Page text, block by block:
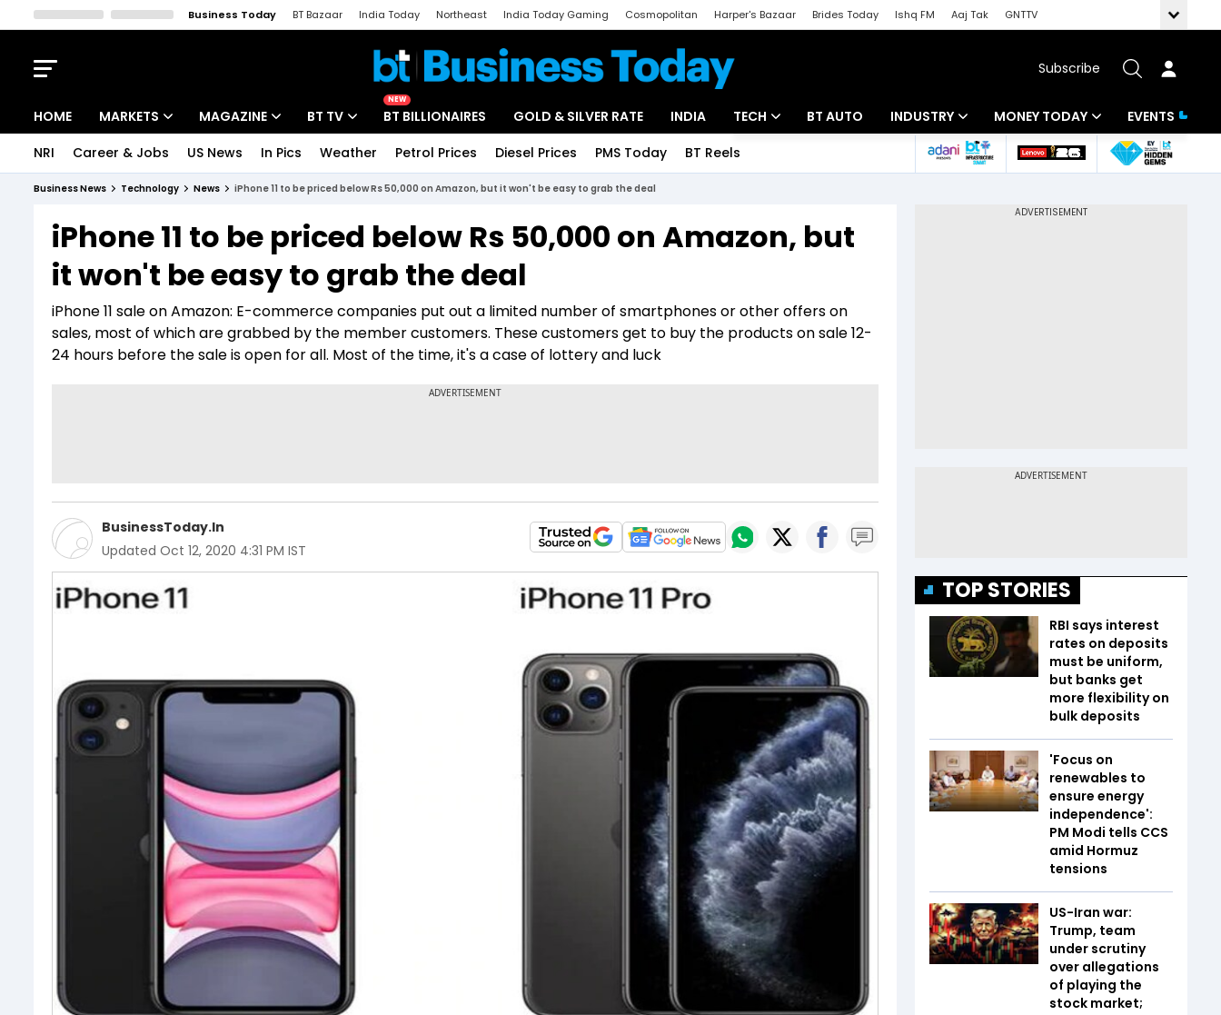
Business Today BT Bazaar India Today Northeast India Today Gaming Cosmopolitan Harper's Bazaar Brides Today Ishq FM Aaj Tak
GNTTV
Subscribe
HOME MARKETS
Indices
Stocks List
MAGAZINE
Deep Dive
Interview
BT TV
Drive Today
BT Explainer
NEW
BT BILLIONAIRES GOLD & SILVER RATE INDIA TECH
Startups
BT AUTO INDUSTRY
Banking
MONEY TODAY
Mutual Funds
EVENTS
NRI Career & Jobs US News In Pics Weather Petrol Prices Diesel Prices PMS Today BT Reels
Business News Technology News iPhone 11 to be priced below Rs 50,000 on Amazon, but it won't be easy to grab the deal
iPhone 11 to be priced below Rs 50,000 on Amazon, but
it won't be easy to grab the deal
iPhone 11 sale on Amazon: E-commerce companies put out a limited number of smartphones or other offers on
sales, most of which are grabbed by the member customers. These customers get to buy the products on sale 12-
24 hours before the sale is open for all. Most of the time, it's a case of lottery and luck
BusinessToday.In
Updated Oct 12, 2020 4:31 PM IST
TOP STORIES
RBI says interest
rates on deposits
must be uniform,
but banks get
more flexibility on
bulk deposits
'Focus on
renewables to
ensure energy
independence':
PM Modi tells CCS
amid Hormuz
tensions
US-Iran war:
Trump, team
under scrutiny
over allegations
of playing the
stock market;